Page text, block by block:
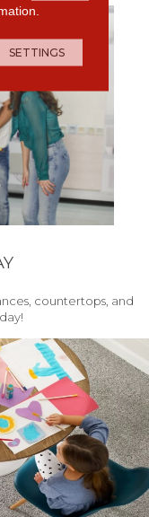
countertops, and
SETTINGS